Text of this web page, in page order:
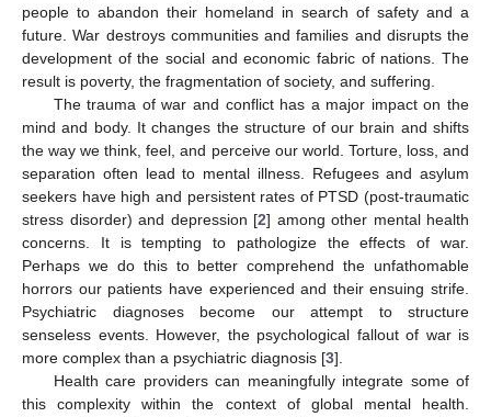
people to abandon their homeland in search of safety and a
future. War destroys communities and families and disrupts the
development of the social and economic fabric of nations. The
result is poverty, the fragmentation of society, and suffering.
The trauma of war and conflict has a major impact on the
mind and body. It changes the structure of our brain and shifts
the way we think, feel, and perceive our world. Torture, loss, and
separation often lead to mental illness. Refugees and asylum
seekers have high and persistent rates of PTSD (post-traumatic
stress disorder) and depression [2] among other mental health
concerns. It is tempting to pathologize the effects of war.
Perhaps we do this to better comprehend the unfathomable
horrors our patients have experienced and their ensuing strife.
Psychiatric diagnoses become our attempt to structure
senseless events. However, the psychological fallout of war is
more complex than a psychiatric diagnosis [3].
Health care providers can meaningfully integrate some of
this complexity within the context of global mental health.